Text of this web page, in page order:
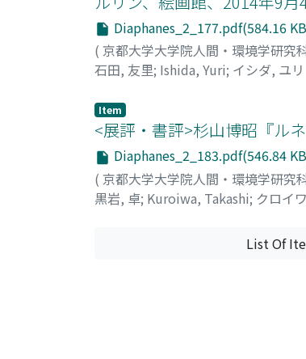
"Gemeindebauten", die die
als Alternative einen anderen
Haus Scheu in 1912, hatte Loos
wichtige Bedeutung, denn die
anderen europäischen Städten,
für eine Stadt, Wien war immer
Anlass nach Paris zu fahren. Dort
Projekte, zum Beispiel "Haus von
Prag. Andere Städte gaben Loos
oben erwähnten Ansichten kann
Innovation von Loos untrennbar.
Diaphanes_2_177.pdf(584.16
( 京都大学大学院人間・環境学研究
石田, 友里; Ishida, Yuri; イシダ, ユリ
Item
<展評・書評>杉山博昭『ル
Diaphanes_2_183.pdf(546.84
( 京都大学大学院人間・環境学研究
黒岩, 卓; Kuroiwa, Takashi; クロイ
List Of